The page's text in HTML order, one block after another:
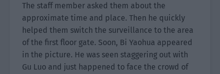
The staff member asked them about the
approximate time and place. Then he quickly
helped them switch the surveillance to the area
of the first floor gate. Soon, Bi Yaohua appeared
in the picture. He was seen staggering out with
Gu Luo and just happened to face the crowd of